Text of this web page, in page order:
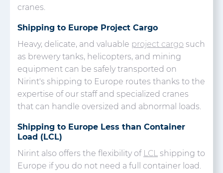
cranes.
Shipping to Europe Project Cargo
Heavy, delicate, and valuable project cargo such
as brewery tanks, helicopters, and mining
equipment can be safely transported on
Nirint's shipping to Europe routes thanks to the
expertise of our staff and specialized cranes
that can handle oversized and abnormal loads.
Shipping to Europe Less than Container
Load (LCL)
Nirint also offers the flexibility of LCL shipping to
Europe if you do not need a full container load.